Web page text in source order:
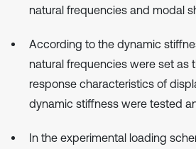
natural frequencies and modal
According to the dynamic
natural frequencies were set as
response characteristics of
dynamic stiffness were tested
In the experimental loading